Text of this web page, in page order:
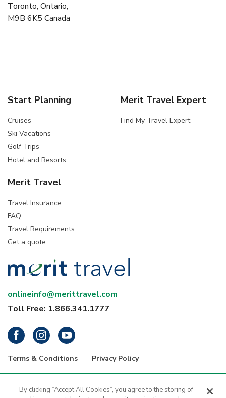
Toronto, Ontario,
M9B 6K5 Canada
Start Planning
Cruises
Ski Vacations
Golf Trips
Hotel and Resorts
Merit Travel Expert
Find My Travel Expert
Merit Travel
Travel Insurance
FAQ
Travel Requirements
Get a quote
onlineinfo@merittravel.com
Toll Free: 1.866.341.1777
Terms & Conditions Privacy Policy
® 2026 Merit Travel Group – Registration numbers: ON-4499356 | BC-
34799 | 5343 Dundas Street West, 4th Floor, Toronto, Ontario, Canada
By clicking “Accept All Cookies”, you agree to the storing of